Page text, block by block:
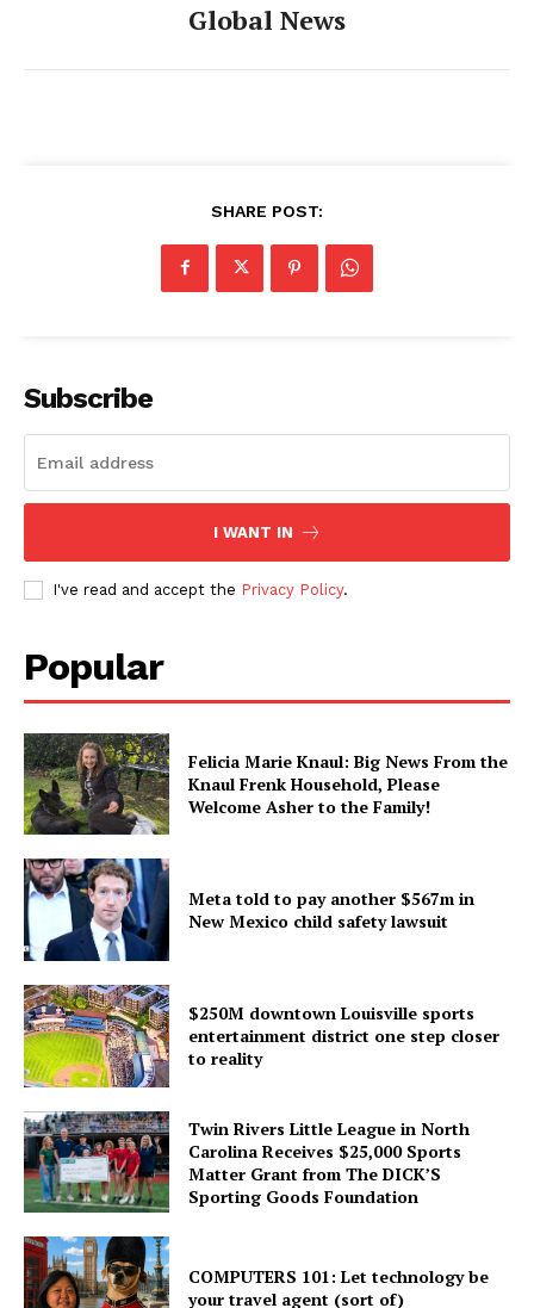
Global News
SHARE POST:
Subscribe
I WANT IN
I've read and accept the Privacy Policy.
Popular
Felicia Marie Knaul: Big News From the
Knaul Frenk Household, Please
Welcome Asher to the Family!
Meta told to pay another $567m in
New Mexico child safety lawsuit
$250M downtown Louisville sports
entertainment district one step closer
to reality
Twin Rivers Little League in North
Carolina Receives $25,000 Sports
Matter Grant from The DICK’S
Sporting Goods Foundation
COMPUTERS 101: Let technology be
your travel agent (sort of)